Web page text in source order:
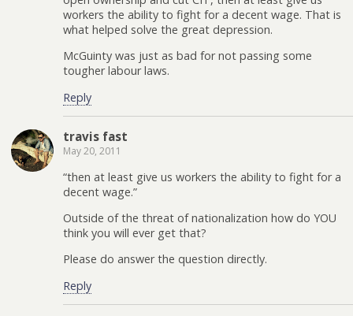
workers the ability to fight for a decent wage. That is
what helped solve the great depression.
McGuinty was just as bad for not passing some
tougher labour laws.
Reply
travis fast
May 20, 2011
“then at least give us workers the ability to fight for a
decent wage.”
Outside of the threat of nationalization how do YOU
think you will ever get that?
Please do answer the question directly.
Reply